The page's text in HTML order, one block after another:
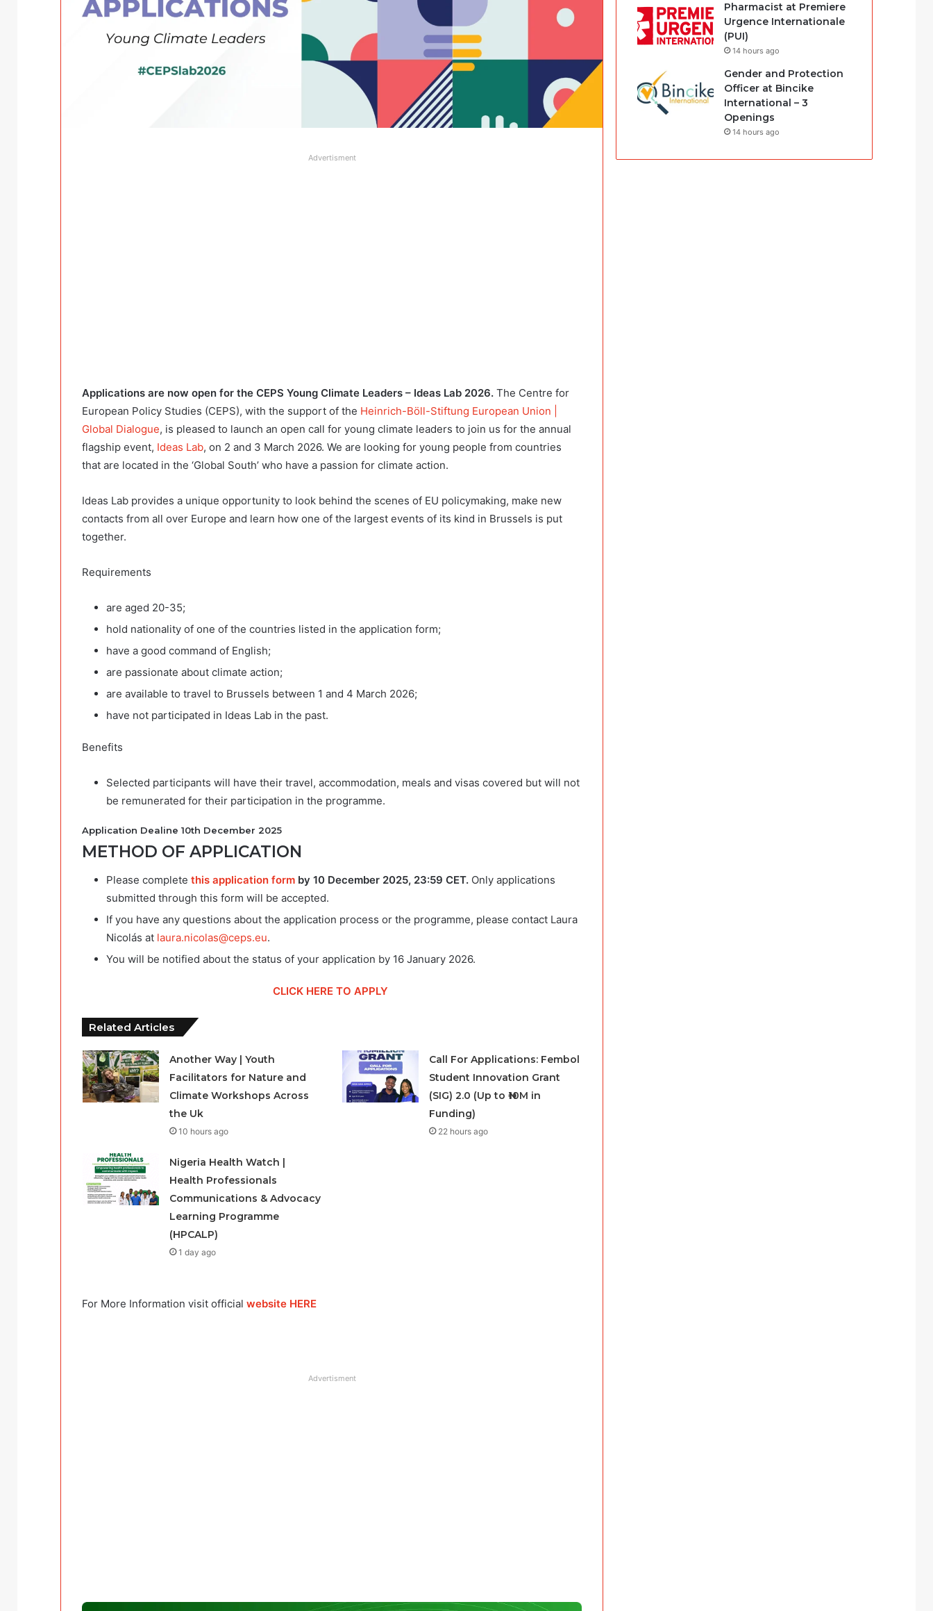
Advertisment
Applications are now open for the CEPS Young Climate Leaders – Ideas Lab 2026. The Centre for
European Policy Studies (CEPS), with the support of the Heinrich-Böll-Stiftung European Union |
Global Dialogue, is pleased to launch an open call for young climate leaders to join us for the annual
flagship event, Ideas Lab, on 2 and 3 March 2026. We are looking for young people from countries
that are located in the ‘Global South’ who have a passion for climate action.
Ideas Lab provides a unique opportunity to look behind the scenes of EU policymaking, make new
contacts from all over Europe and learn how one of the largest events of its kind in Brussels is put
together.
Requirements
are aged 20-35;
hold nationality of one of the countries listed in the application form;
have a good command of English;
are passionate about climate action;
are available to travel to Brussels between 1 and 4 March 2026;
have not participated in Ideas Lab in the past.
Benefits
Selected participants will have their travel, accommodation, meals and visas covered but will not
be remunerated for their participation in the programme.
Application Dealine 10th December 2025
METHOD OF APPLICATION
Please complete this application form by 10 December 2025, 23:59 CET. Only applications
submitted through this form will be accepted.
If you have any questions about the application process or the programme, please contact Laura
Nicolás at laura.nicolas@ceps.eu.
You will be notified about the status of your application by 16 January 2026.
CLICK HERE TO APPLY
Related Articles
Another Way | Youth
Facilitators for Nature and
Climate Workshops Across
the Uk
10 hours ago
Call For Applications: Fembol
Student Innovation Grant
(SIG) 2.0 (Up to ₦10M in
Funding)
22 hours ago
Nigeria Health Watch |
Health Professionals
Communications & Advocacy
Learning Programme
(HPCALP)
1 day ago
For More Information visit official website HERE
Advertisment
Pharmacist at Premiere
Urgence Internationale
(PUI)
14 hours ago
Gender and Protection
Officer at Bincike
International – 3
Openings
14 hours ago